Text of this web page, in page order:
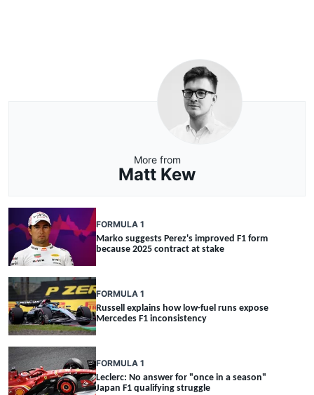
More from
Matt Kew
FORMULA 1
Marko suggests Perez's improved F1 form
because 2025 contract at stake
FORMULA 1
Russell explains how low-fuel runs expose
Mercedes F1 inconsistency
FORMULA 1
Leclerc: No answer for "once in a season"
Japan F1 qualifying struggle